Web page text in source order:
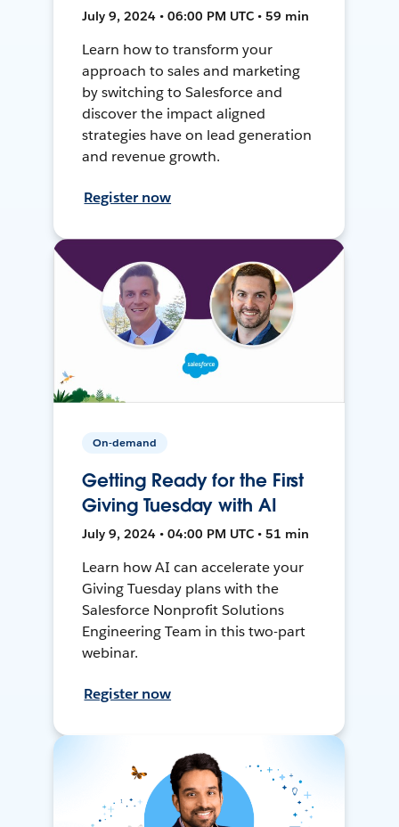
July 9, 2024 • 06:00 PM UTC • 59 min
Learn how to transform your
approach to sales and marketing
by switching to Salesforce and
discover the impact aligned
strategies have on lead generation
and revenue growth.
Register now
On-demand
Getting Ready for the First
Giving Tuesday with AI
July 9, 2024 • 04:00 PM UTC • 51 min
Learn how AI can accelerate your
Giving Tuesday plans with the
Salesforce Nonprofit Solutions
Engineering Team in this two-part
webinar.
Register now